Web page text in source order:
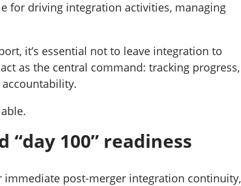
for driving integration activities, managing
it’s essential not to leave integration to
as the central command: tracking progress,
“day 100” readiness
post-merger integration continuity,